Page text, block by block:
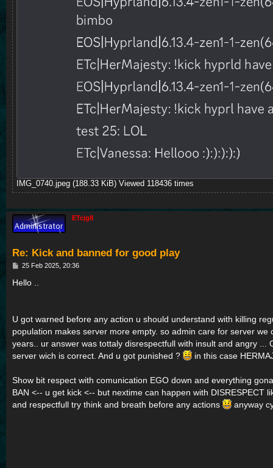
IMG_0740.jpeg (188.33 KiB) Viewed 118436 times
ETc|g8
Re: Kick and banned for good play
P
s
25 Feb 2025, 20:36
Hello ..
U got warned before any action u should understand with killing
population makes server more empty. so admin care for server we
years.. ur answer was tottaly disrespectfull with insult and angry ...
server wich is correct. And u got punished ?
in this case
Show bit respect with comunication EGO down and everything
BAN <-- u get kick <-- but nextime can happen with DISRESPECT
and respectfull try think and breath before any actions
anyway